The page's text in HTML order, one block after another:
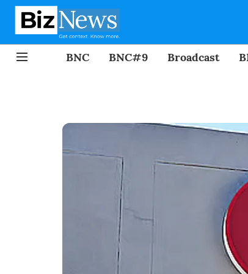
BNC BNC#9 Broadcast